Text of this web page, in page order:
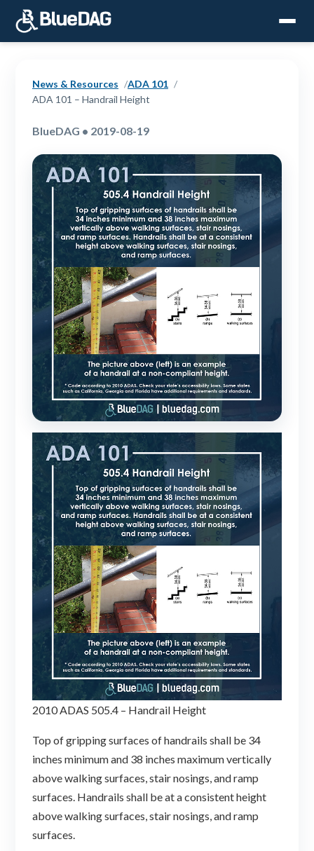
News & Resources
ADA 101
ADA 101 – Handrail Height
BlueDAG • 2019-08-19
2010 ADAS 505.4 – Handrail Height
Top of gripping surfaces of handrails shall be 34
inches minimum and 38 inches maximum vertically
above walking surfaces, stair nosings, and ramp
surfaces. Handrails shall be at a consistent height
above walking surfaces, stair nosings, and ramp
surfaces.